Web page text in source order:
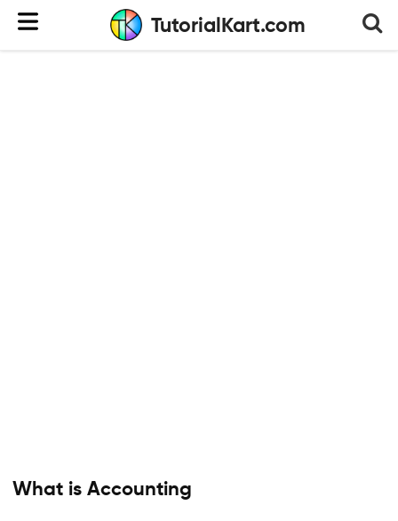
TutorialKart.com
What is Accounting